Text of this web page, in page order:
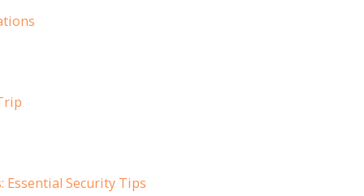
Security Tips